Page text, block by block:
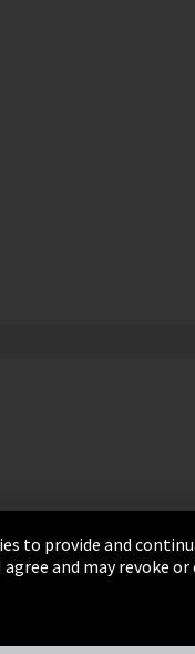
Terms & Conditions
to provide and
and may revoke